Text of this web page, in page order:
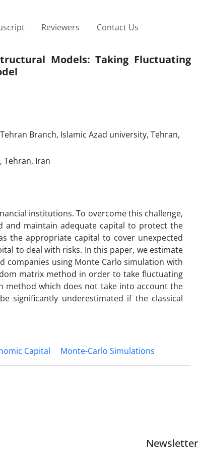
Reviewers Contact Us
Models: Taking Fluctuating
Branch, Islamic Azad university, Tehran,
Tehran, Iran
institutions. To overcome this challenge,
and maintain adequate capital to protect the
the appropriate capital to cover unexpected
to deal with risks. In this paper, we estimate
companies using Monte Carlo simulation with
matrix method in order to take fluctuating
method which does not take into account the
significantly underestimated if the classical
Capital Monte-Carlo Simulations